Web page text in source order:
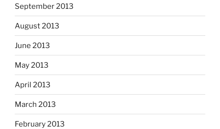
September 2013
August 2013
June 2013
May 2013
April 2013
March 2013
February 2013